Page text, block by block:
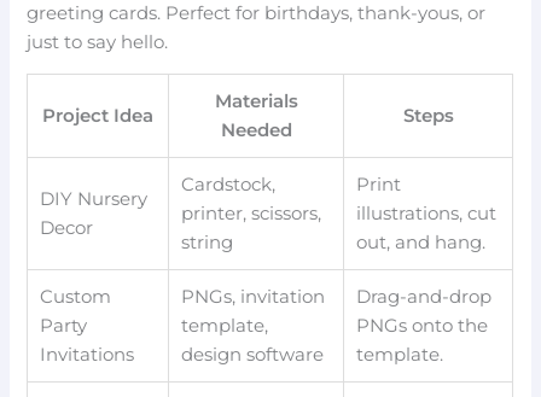
greeting cards. Perfect for birthdays, thank-yous, or
just to say hello.
Project Idea
Materials
Needed
Steps
DIY Nursery
Decor
Cardstock,
printer, scissors,
string
Print
illustrations, cut
out, and hang.
Custom
Party
Invitations
PNGs, invitation
template,
design software
Drag-and-drop
PNGs onto the
template.